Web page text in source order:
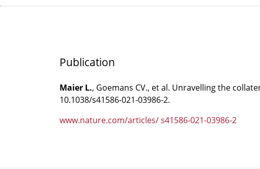
Publication
Maier L., Goemans CV., et al. Unravelling the
10.1038/s41586-021-03986-2.
www.nature.com/articles/ s41586-021-03986-2